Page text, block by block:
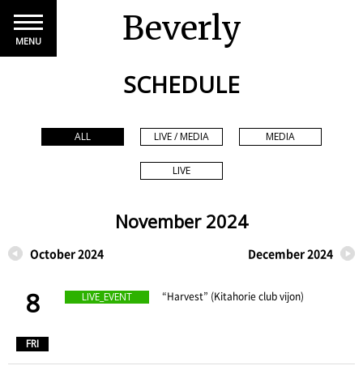
Beverly
MENU
SCHEDULE
ALL LIVE / MEDIA MEDIA
LIVE
November 2024
October 2024 December 2024
8
FRI
LIVE_EVENT “Harvest” (Kitahorie club vijon)